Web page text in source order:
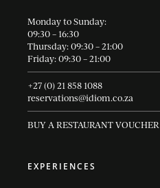
Monday to Sunday:
09:30 – 16:30
Thursday: 09:30 – 21:00
Friday: 09:30 – 21:00
+27 (0) 21 858 1088
reservations@idiom.co.za
BUY A RESTAURANT VOUCHER
EXPERIENCES